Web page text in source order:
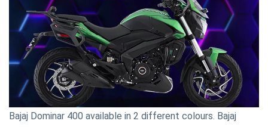
Bajaj Dominar 400 available in 2 different colours. Bajaj